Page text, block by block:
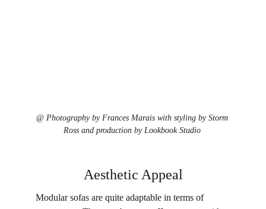
Aesthetic Appeal
Modular sofas are quite adaptable in terms of
@ Photography by Frances Marais with styling by Storm
Ross and production by Lookbook Studio